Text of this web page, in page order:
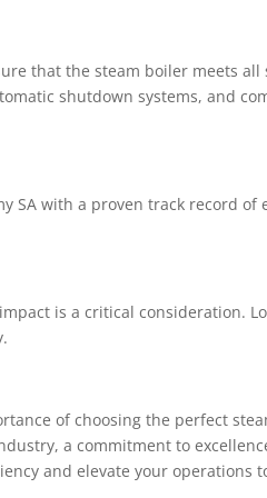
that the steam boiler meets
shutdown systems, and
SA with a proven track record of
is a critical consideration.
of choosing the perfect
a commitment to
and elevate your operations